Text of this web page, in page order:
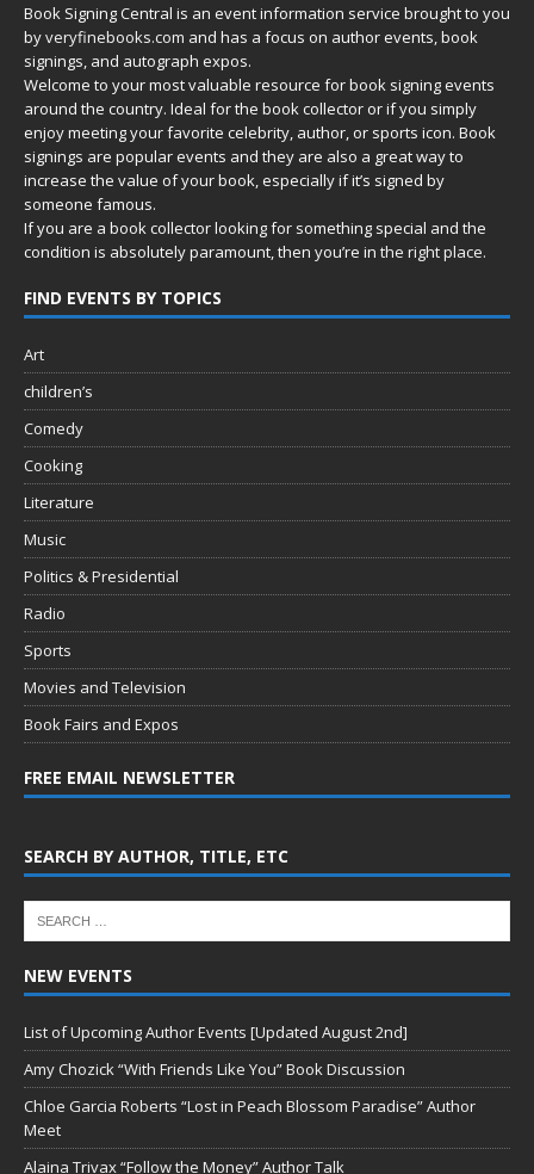
Book Signing Central is an event information service brought to you
byveryfinebooks.com and has a focus on author events, book
signings, and autograph expos.
Welcome to your most valuable resource for book signing events
around the country. Ideal for the book collector or if you simply
enjoy meeting your favorite celebrity, author, or sports icon. Book
signings are popular events and they are also a great way to
increase the value of your book, especially if it’s signed by
someone famous.
If you are a book collector looking for something special and the
condition is absolutely paramount, then you’re in the right place.
FIND EVENTS BY TOPICS
Art
children’s
Comedy
Cooking
Literature
Music
Politics & Presidential
Radio
Sports
Movies and Television
Book Fairs and Expos
FREE EMAIL NEWSLETTER
SEARCH BY AUTHOR, TITLE, ETC
NEW EVENTS
List of Upcoming Author Events [Updated August 2nd]
Amy Chozick “With Friends Like You” Book Discussion
Chloe Garcia Roberts “Lost in Peach Blossom Paradise” Author
Meet
Alaina Trivax “Follow the Money” Author Talk